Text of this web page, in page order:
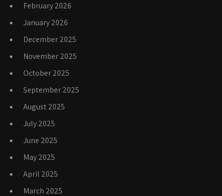
February 2026
January 2026
December 2025
November 2025
October 2025
September 2025
August 2025
July 2025
June 2025
May 2025
April 2025
March 2025